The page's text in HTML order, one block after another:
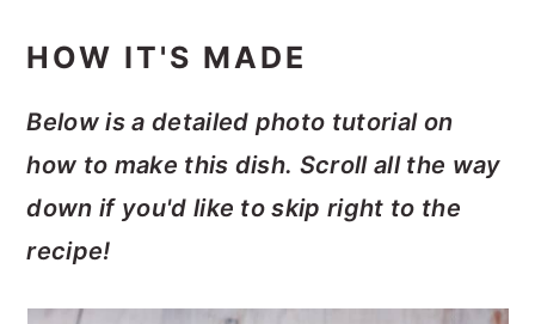
HOW IT'S MADE
Below is a detailed photo tutorial on
how to make this dish. Scroll all the way
down if you'd like to skip right to the
recipe!